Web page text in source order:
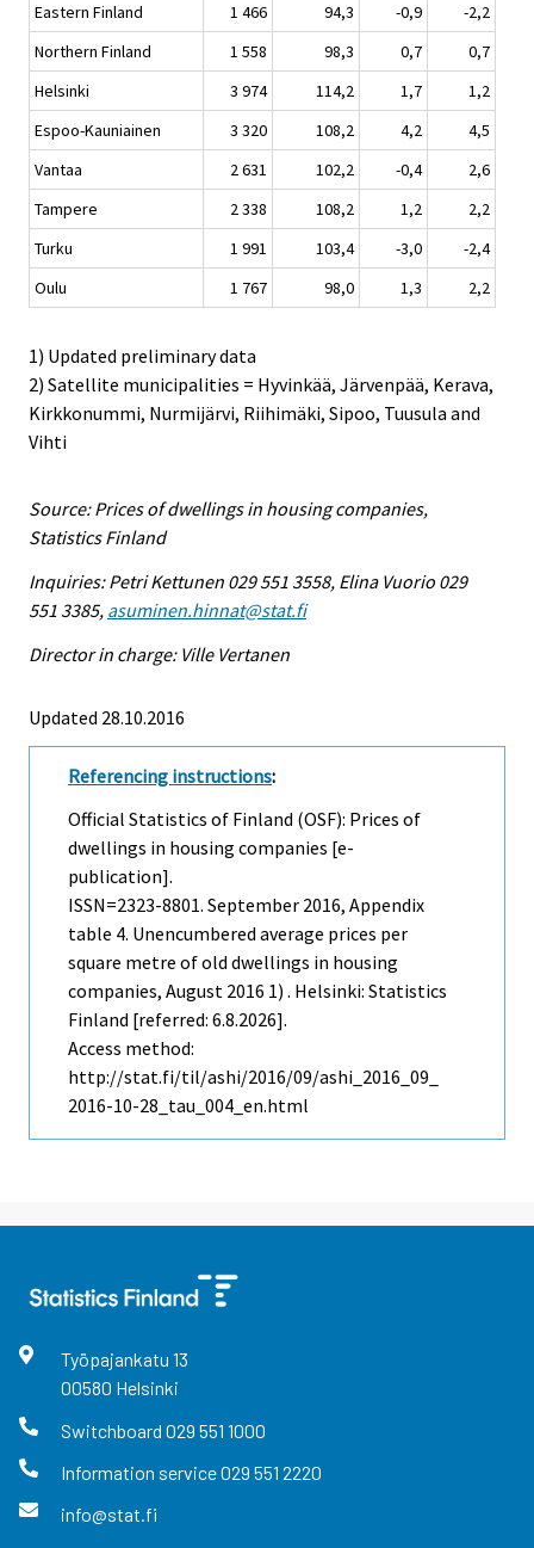
Eastern Finland
1 466 94,3 -0,9
-2,2
Northern Finland
1 558 98,3 0,7
0,7
Helsinki
3 974 114,2 1,7
1,2
Espoo-Kauniainen
3 320 108,2 4,2
4,5
Vantaa
2 631 102,2 -0,4
2,6
Tampere
2 338 108,2 1,2
2,2
Turku
1 991 103,4 -3,0
-2,4
Oulu
1 767 98,0 1,3 2,2
1) Updated preliminary data
2) Satellite municipalities = Hyvinkää, Järvenpää, Kerava,
Kirkkonummi, Nurmijärvi, Riihimäki, Sipoo, Tuusula and
Vihti
Source: Prices of dwellings in housing companies,
Statistics Finland
Inquiries: Petri Kettunen 029 551 3558, Elina Vuorio 029
551 3385, asuminen.hinnat@stat.fi
Director in charge: Ville Vertanen
Updated 28.10.2016
Referencing instructions:
Official Statistics of Finland (OSF): Prices of
dwellings in housing companies [e-
publication].
ISSN=2323-8801. September 2016, Appendix
table 4. Unencumbered average prices per
square metre of old dwellings in housing
companies, August 2016 1) . Helsinki: Statistics
Finland [referred: 6.8.2026].
Access method:
http://stat.fi/til/ashi/2016/09/ashi_2016_09_
2016-10-28_tau_004_en.html
Työpajankatu 13
00580 Helsinki
Switchboard 029 551 1000
Information service029 551 2220
info@stat.fi